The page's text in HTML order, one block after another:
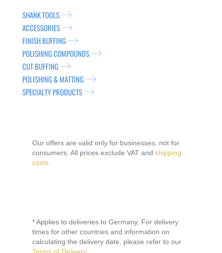
SHANK TOOLS
ACCESSORIES
FINISH BUFFING
POLISHING COMPOUNDS
CUT BUFFING
POLISHING & MATTING
SPECIALTY PRODUCTS
Our offers are valid only for businesses, not for
consumers. All prices exclude VAT and shipping
costs
* Applies to deliveries to Germany. For delivery
times for other countries and information on
calculating the delivery date, please refer to our